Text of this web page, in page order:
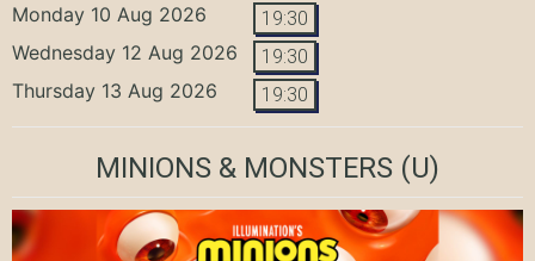
Monday 10 Aug 2026 19:30
Wednesday 12 Aug 2026 19:30
Thursday 13 Aug 2026 19:30
MINIONS & MONSTERS (U)